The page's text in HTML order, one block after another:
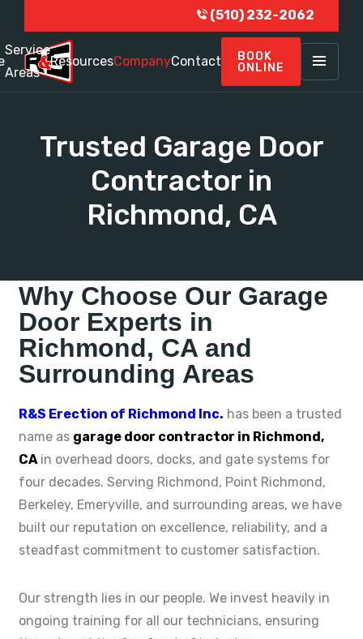
(510) 232-2062
Service
Areas
ResourcesCompanyContact
BOOK
ONLINE
Trusted Garage Door
Contractor in
Richmond, CA
Why Choose Our Garage
Door Experts in
Richmond, CA and
Surrounding Areas
R&S Erection of Richmond Inc. has been a trusted
name as garage door contractor in Richmond,
CAin overhead doors, docks, and gate systems for
four decades. Serving Richmond, Point Richmond,
Berkeley, Emeryville, and surrounding areas, we have
built our reputation on excellence, reliability, and a
steadfast commitment to customer satisfaction.
Our strength lies in our people. We invest heavily in
ongoing training for all our technicians, ensuring